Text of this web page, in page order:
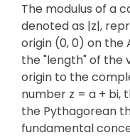
The modulus of a
denoted as |z|,
origin (0, 0) on the
the "length" of the
origin to the
number z = a + bi,
the Pythagorean
fundamental